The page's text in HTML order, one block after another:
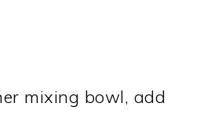
mixing bowl, add